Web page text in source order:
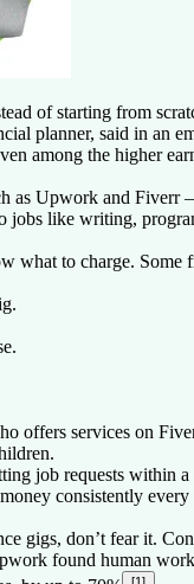
of starting from
planner, said in an
among the higher
as Upwork and Fiverr
jobs like writing,
what to charge. Some
offers services on
job requests within
consistently
gigs, don’t fear it.
found human